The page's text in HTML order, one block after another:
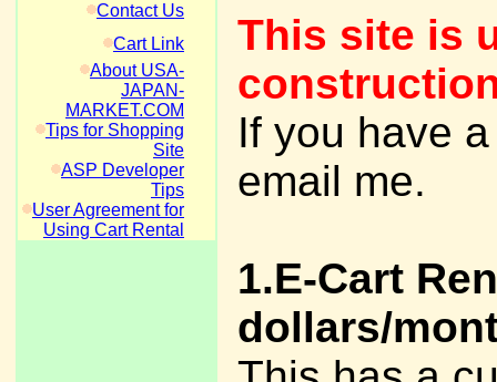
Contact Us
Cart Link
About USA-
JAPAN-
MARKET.COM
Tips for Shopping
Site
ASP Developer
Tips
User Agreement for
Using Cart Rental
This site is
If you have
email me.
1.E-Cart
dollars/